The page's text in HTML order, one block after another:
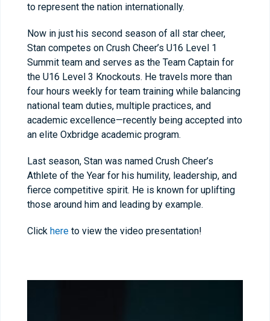
to represent the nation internationally.
Now in just his second season of all star cheer,
Stan competes on Crush Cheer’s U16 Level 1
Summit team and serves as the Team Captain for
the U16 Level 3 Knockouts. He travels more than
four hours weekly for team training while balancing
national team duties, multiple practices, and
academic excellence—recently being accepted into
an elite Oxbridge academic program.
Last season, Stan was named Crush Cheer’s
Athlete of the Year for his humility, leadership, and
fierce competitive spirit. He is known for uplifting
those around him and leading by example.
Click here to view the video presentation!